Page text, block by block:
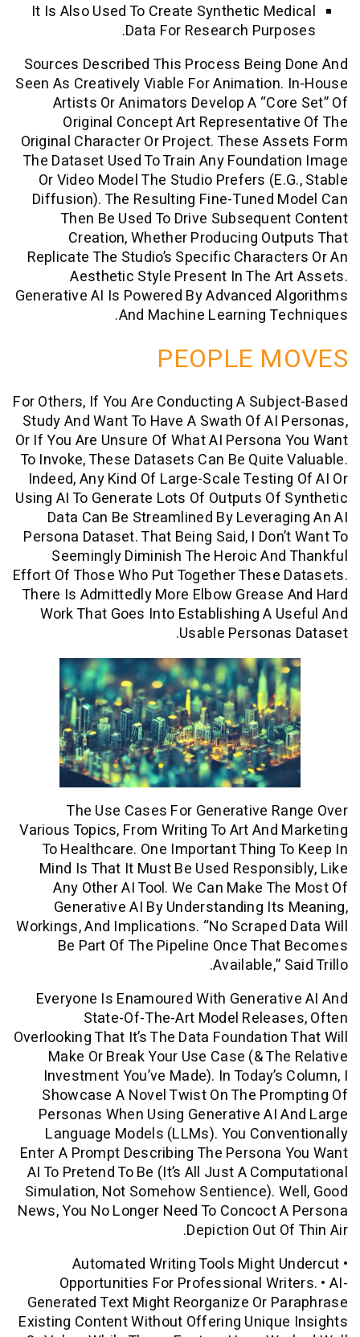
It Is Also Used To Create Synthetic
Data For Research
Sources Described This Process Being
Seen As Creatively Viable For
Artists Or Animators Develop A
Original Concept Art
Original Character Or Project. These
The Dataset Used To Train Any
Or Video Model The Studio Prefers
Diffusion). The Resulting Fine-Tuned
Then Be Used To Drive
Creation, Whether Producing
Replicate The Studio’s Specific
Aesthetic Style Present In The
Generative AI Is Powered By Advanced
And Machine Learning
PEOPLE
For Others, If You Are Conducting A
Study And Want To Have A Swath Of
Or If You Are Unsure Of What AI
To Invoke, These Datasets Can Be
Indeed, Any Kind Of Large-Scale
Using AI To Generate Lots Of Outputs
Data Can Be Streamlined By
Persona Dataset. That Being Said, I
Seemingly Diminish The Heroic
Effort Of Those Who Put Together
There Is Admittedly More Elbow
Work That Goes Into Establishing A
Usable
The Use Cases For Generative
Various Topics, From Writing To Art
To Healthcare. One Important Thing
Mind Is That It Must Be Used
Any Other AI Tool. We Can Make
Generative AI By Understanding
Workings, And Implications. “No
Be Part Of The Pipeline Once
Everyone Is Enamoured With
State-Of-The-Art Model
Overlooking That It’s The Data
Make Or Break Your Use Case (&
Investment You’ve Made). In
Showcase A Novel Twist On The
Personas When Using Generative AI
Language Models (LLMs). You
Enter A Prompt Describing The
AI To Pretend To Be (it’s All Just A
Simulation, Not Somehow Sentience).
News, You No Longer Need To Concoct
Depiction Out
• Automated Writing Tools Might
Opportunities For Professional
Generated Text Might Reorganize Or
Existing Content Without Offering